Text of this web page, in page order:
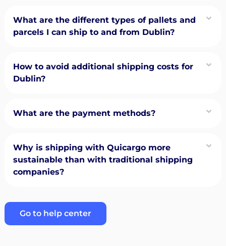
What are the different types of pallets and
parcels I can ship to and from Dublin?
How to avoid additional shipping costs for
Dublin?
What are the payment methods?
Why is shipping with Quicargo more
sustainable than with traditional shipping
companies?
Go to help center